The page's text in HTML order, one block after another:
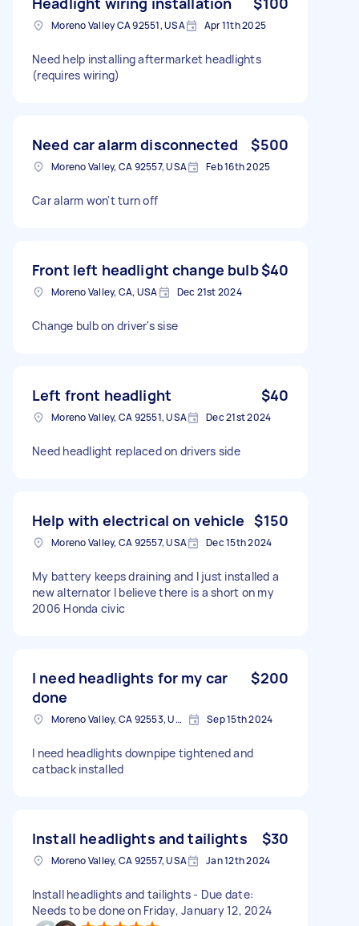
Moreno Valley CA 92551, USA Apr 11th 2025
Need help installing aftermarket headlights
(requires wiring)
Need car alarm disconnected $500
Moreno Valley, CA 92557, USA Feb 16th 2025
Car alarm won't turn off
Front left headlight change bulb$40
Moreno Valley, CA, USA Dec 21st 2024
Change bulb on driver's sise
Left front headlight $40
Moreno Valley, CA 92551, USA Dec 21st 2024
Need headlight replaced on drivers side
Help with electrical on vehicle $150
Moreno Valley, CA 92557, USA Dec 15th 2024
My battery keeps draining and I just installed a
new alternator I believe there is a short on my
2006 Honda civic
I need headlights for my car
done
$200
Moreno Valley, CA 92553, USA Sep 15th 2024
I need headlights downpipe tightened and
catback installed
Install headlights and tailights $30
Moreno Valley, CA 92557, USA Jan 12th 2024
Install headlights and tailights - Due date:
Needs to be done on Friday, January 12, 2024